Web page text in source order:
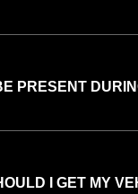
PRESENT
I GET MY